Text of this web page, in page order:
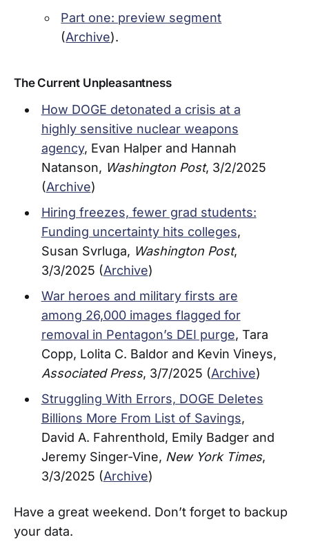
Part one: preview segment
(Archive).
The Current Unpleasantness
How DOGE detonated a crisis at a
highly sensitive nuclear weapons
agency, Evan Halper and Hannah
Natanson, Washington Post, 3/2/2025
(Archive)
Hiring freezes, fewer grad students:
Funding uncertainty hits colleges,
Susan Svrluga, Washington Post,
3/3/2025 (Archive)
War heroes and military firsts are
among 26,000 images flagged for
removal in Pentagon’s DEI purge, Tara
Copp, Lolita C. Baldor and Kevin Vineys,
Associated Press, 3/7/2025 (Archive)
Struggling With Errors, DOGE Deletes
Billions More From List of Savings,
David A. Fahrenthold, Emily Badger and
Jeremy Singer-Vine, New York Times,
3/3/2025 (Archive)
Have a great weekend. Don’t forget to backup
your data.